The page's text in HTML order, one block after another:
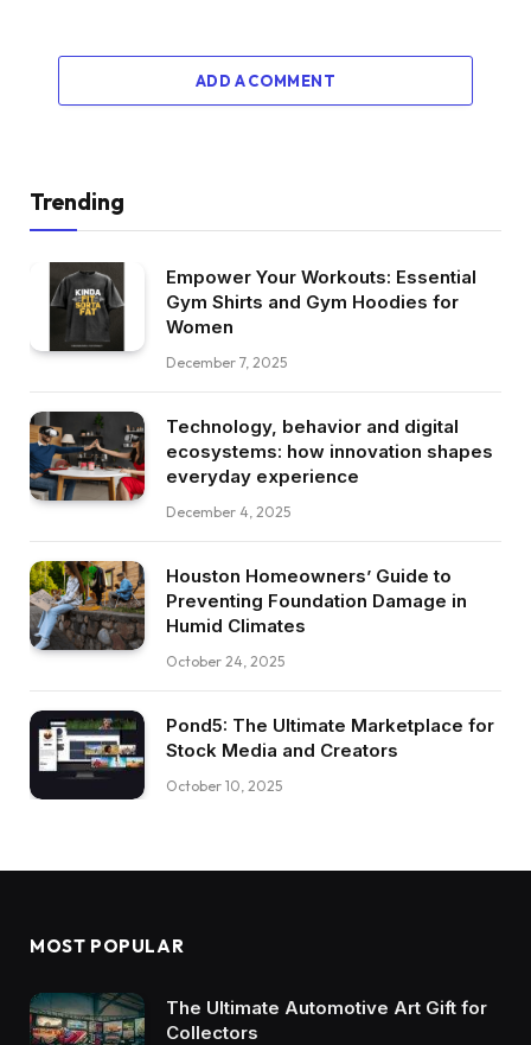
ADD A COMMENT
Trending
Empower Your Workouts: Essential
Gym Shirts and Gym Hoodies for
Women
December 7, 2025
Technology, behavior and digital
ecosystems: how innovation shapes
everyday experience
December 4, 2025
Houston Homeowners’ Guide to
Preventing Foundation Damage in
Humid Climates
October 24, 2025
Pond5: The Ultimate Marketplace for
Stock Media and Creators
October 10, 2025
MOST POPULAR
The Ultimate Automotive Art Gift for
Collectors